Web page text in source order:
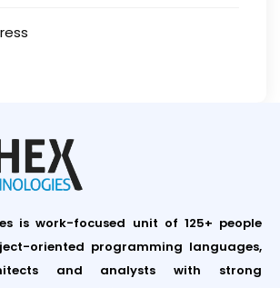
is work-focused unit of 125+ people
oriented programming languages,
and analysts with strong